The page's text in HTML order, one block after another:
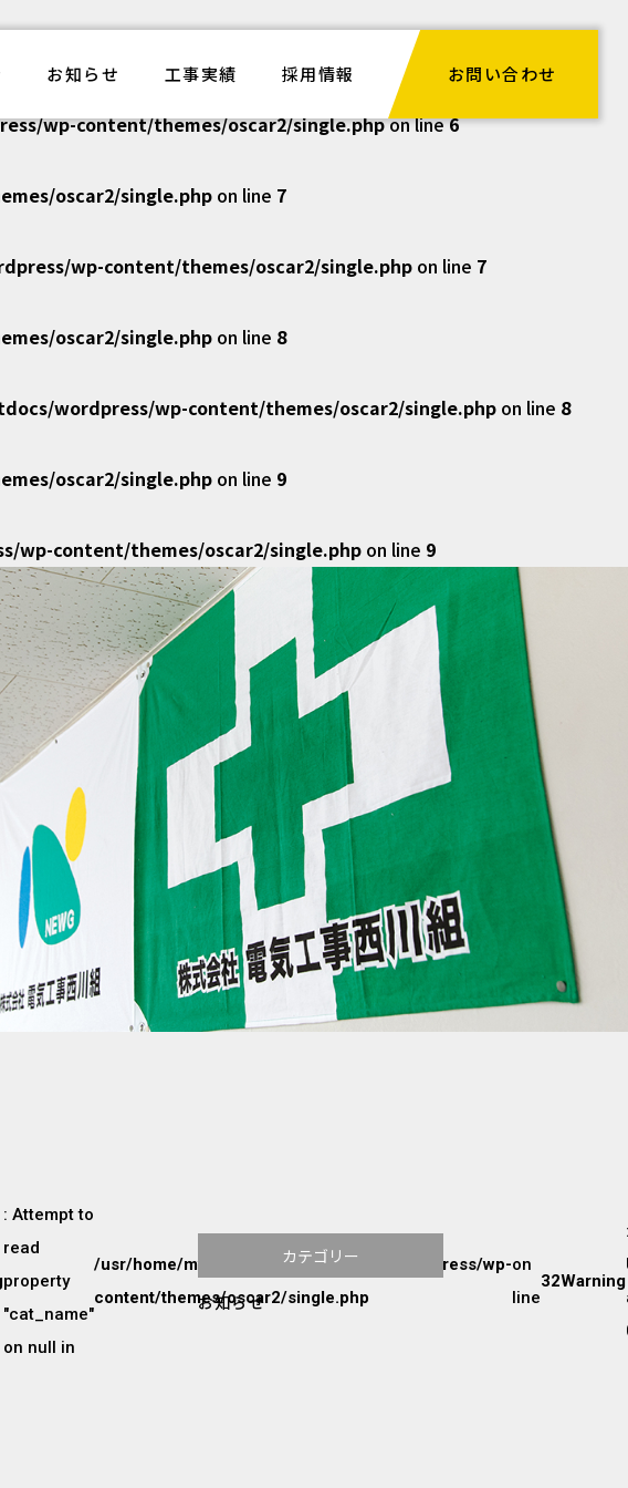
お知らせ 工事実績 採用情報 お問い合わせ
wp-content/themes/oscar2/single.phpon line6
oscar2/single.php on line 7
wp-content/themes/oscar2/single.php on line 7
oscar2/single.php on line 8
wordpress/wp-content/themes/oscar2/single.php on line 8
oscar2/single.php on line 9
wp-content/themes/oscar2/single.php on line 9
: Attempt to
read
property
"cat_name"
on null in
/usr/home/mw2p9radvu/www/htdocs/wordpress/wp-
content/themes/oscar2/single.php
on
line
32Warning
カテゴリー
お知らせ